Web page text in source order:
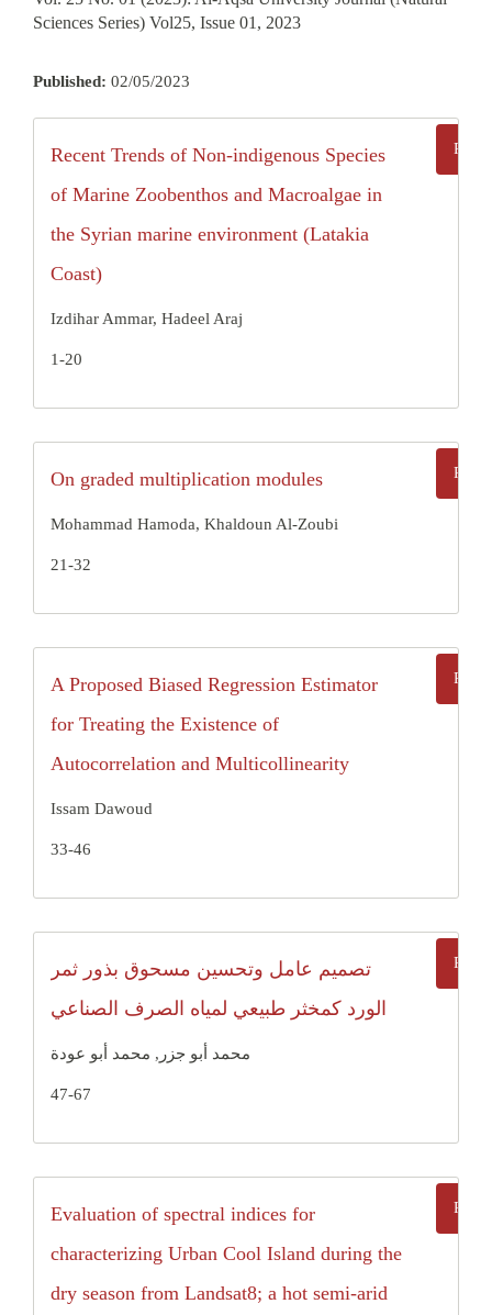
Sciences Series) Vol25, Issue 01, 2023
Published: 02/05/2023
Recent Trends of Non-indigenous Species
of Marine Zoobenthos and Macroalgae in
the Syrian marine environment (Latakia
Coast)
Izdihar Ammar, Hadeel Araj
1-20
On graded multiplication modules
Mohammad Hamoda, Khaldoun Al-Zoubi
21-32
A Proposed Biased Regression Estimator
for Treating the Existence of
Autocorrelation and Multicollinearity
Issam Dawoud
33-46
تصميم عامل وتحسين مسحوق بذور ثمر
الورد كمخثر طبيعي لمياه الصرف الصناعي
محمد أبو جزر, محمد أبو عودة
47-67
Evaluation of spectral indices for
characterizing Urban Cool Island during the
dry season from Landsat8; a hot semi-arid